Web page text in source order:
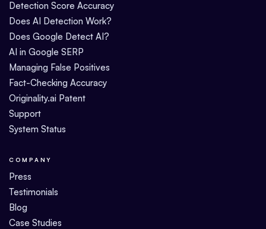
Detection Score Accuracy
Does AI Detection Work?
Does Google Detect AI?
AI in Google SERP
Managing False Positives
Fact-Checking Accuracy
Originality.ai Patent
Support
System Status
COMPANY
Press
Testimonials
Blog
Case Studies